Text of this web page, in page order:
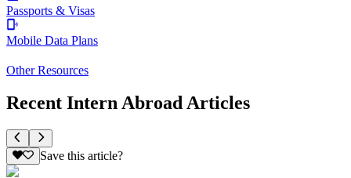
Passports & Visas
Mobile Data Plans
Other Resources
Recent Intern Abroad Articles
Save this article?